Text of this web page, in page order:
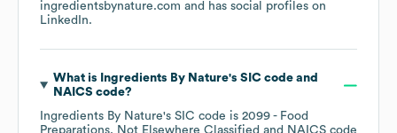
ingredientsbynature.com and has social profiles on
LinkedIn.
What is Ingredients By Nature's SIC code
NAICS code?
Ingredients By Nature's SIC code is 2099 - Food
Preparations, Not Elsewhere Classified
NAICS code